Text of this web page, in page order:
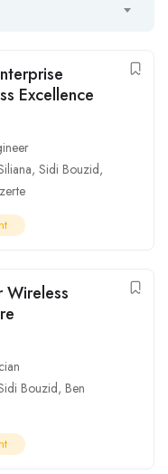
Excellence
, Sidi Bouzid,
Wireless
Bouzid, Ben